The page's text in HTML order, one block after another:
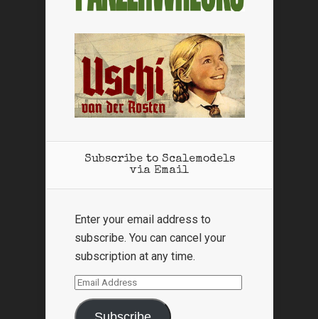
Subscribe to Scalemodels
via Email
Enter your email address to
subscribe. You can cancel your
subscription at any time.
Email
Address